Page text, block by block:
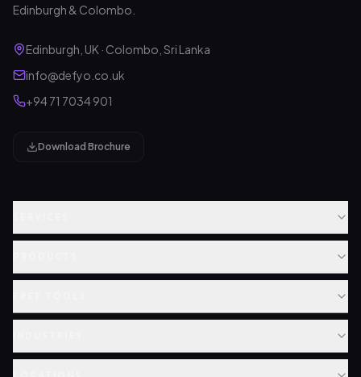
Edinburgh & Colombo.
Edinburgh, UK · Colombo, Sri Lanka
info@defyo.co.uk
+94 71 7034 901
Download Brochure